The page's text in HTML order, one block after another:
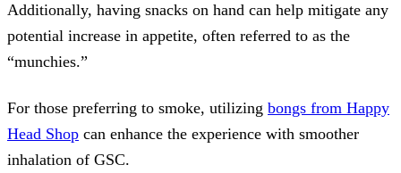
Additionally, having snacks on hand can help mitigate any
potential increase in appetite, often referred to as the
“munchies.”
For those preferring to smoke, utilizing bongs from Happy
Head Shop can enhance the experience with smoother
inhalation of GSC.